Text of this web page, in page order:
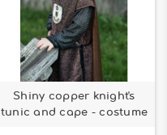
Shiny copper knight's
tunic and cape - costume